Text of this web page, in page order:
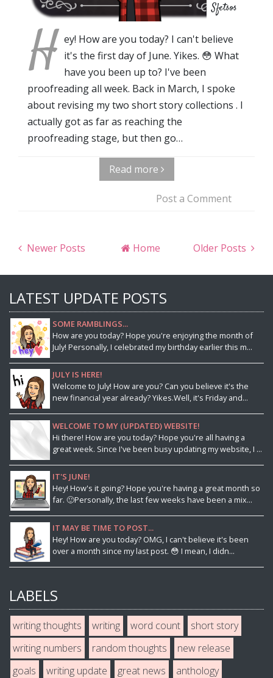
Sfetsos
H ey! How are you today? I can't believe
it's the first day of June. Yikes. 😳 What
have you been up to? I've been
proofreading all week. Back in March, I spoke
about revising my two short story collections . I
actually got as far as reaching the
proofreading stage, but then go…
Read more
Post a Comment
Newer Posts Older Posts
Home
LATEST UPDATE POSTS
SOME RAMBLINGS...
How are you today? Hope you're enjoying the month of
July! Personally, I celebrated my birthday earlier this m...
JULY IS HERE!
Welcome to July! How are you? Can you believe it's the
new financial year already? Yikes.Well, it's Friday and...
WELCOME TO MY (UPDATED) WEBSITE!
Hi there! How are you today? Hope you're all having a
great week. Since I've been busy updating my website, I ...
IT'S JUNE!
Hey! How's it going? Hope you're having a great month so
far. 🙂Personally, the last few weeks have been a mix...
IT MAY BE TIME TO POST...
Hey! How are you today? OMG, I can't believe it's been
over a month since my last post. 😳 I mean, I didn...
LABELS
writing thoughts writing word count
short story
writing numbers
random thoughts
new release
goals
writing update great news
anthology